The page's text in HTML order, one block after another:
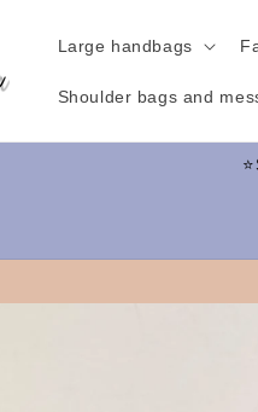
Large handbags
Shoulder bags and